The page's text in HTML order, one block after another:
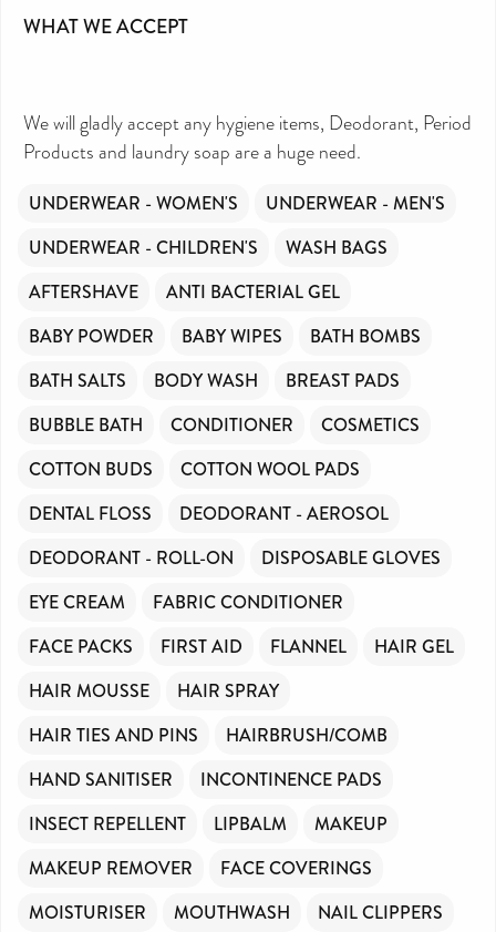
WHAT WE ACCEPT
We will gladly accept any hygiene items, Deodorant, Period
Products and laundry soap are a huge need.
UNDERWEAR - WOMEN'S
UNDERWEAR - MEN'S
UNDERWEAR - CHILDREN'S
WASH BAGS
AFTERSHAVE
ANTI BACTERIAL GEL
BABY POWDER
BABY WIPES
BATH BOMBS
BATH SALTS
BODY WASH
BREAST PADS
BUBBLE BATH
CONDITIONER
COSMETICS
COTTON BUDS
COTTON WOOL PADS
DENTAL FLOSS
DEODORANT - AEROSOL
DEODORANT - ROLL-ON
DISPOSABLE GLOVES
EYE CREAM
FABRIC CONDITIONER
FACE PACKS
FIRST AID FLANNEL
HAIR GEL
HAIR MOUSSE
HAIR SPRAY
HAIR TIES AND PINS
HAIRBRUSH/COMB
HAND SANITISER
INCONTINENCE PADS
INSECT REPELLENT
LIPBALM
MAKEUP
MAKEUP REMOVER
FACE COVERINGS
MOISTURISER
MOUTHWASH
NAIL CLIPPERS